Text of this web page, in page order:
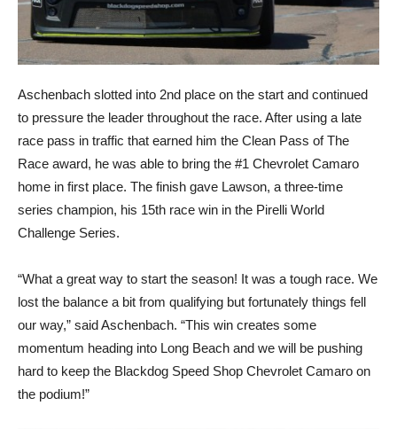
Aschenbach slotted into 2nd place on the start and continued
to pressure the leader throughout the race. After using a late
race pass in traffic that earned him the Clean Pass of The
Race award, he was able to bring the #1 Chevrolet Camaro
home in first place. The finish gave Lawson, a three-time
series champion, his 15th race win in the Pirelli World
Challenge Series.
“What a great way to start the season! It was a tough race. We
lost the balance a bit from qualifying but fortunately things fell
our way,” said Aschenbach. “This win creates some
momentum heading into Long Beach and we will be pushing
hard to keep the Blackdog Speed Shop Chevrolet Camaro on
the podium!”